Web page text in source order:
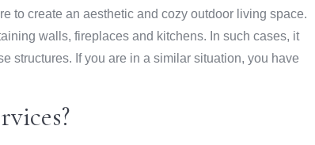
to create an aesthetic and cozy outdoor living space.
walls, fireplaces and kitchens. In such cases, it
structures. If you are in a similar situation, you have